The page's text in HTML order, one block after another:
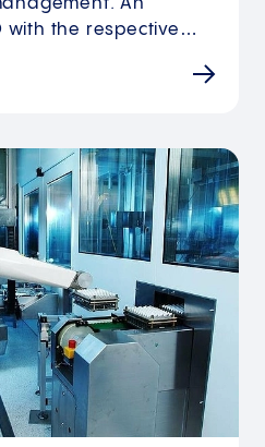
An
with the respective…